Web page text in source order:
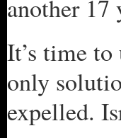
another 17
It’s time
only
expelled.